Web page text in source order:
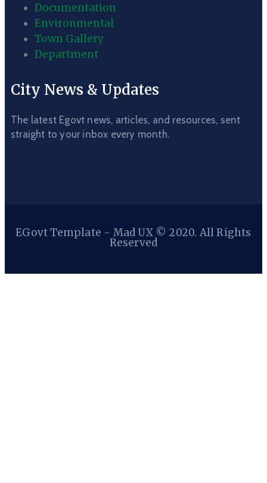
Documentation
Environmental
Town Gallery
Department
City News & Updates
The latest Egovt news, articles, and resources, sent
straight to your inbox every month.
EGovt Template - Mad UX © 2020. All Rights
Reserved